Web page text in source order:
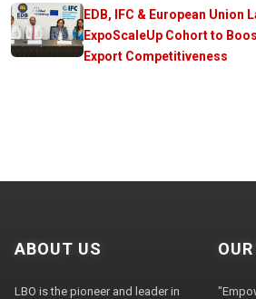
EDB, IFC & European Union
ExpoScaleUp Cohort to
Export Competitiveness
ABOUT US
LBO is the pioneer and leader in